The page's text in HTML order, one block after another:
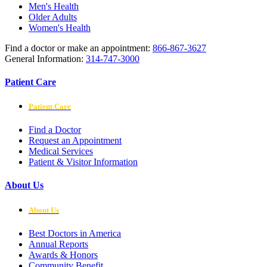
Men's Health
Older Adults
Women's Health
Find a doctor or make an appointment: 866-867-3627
General Information: 314-747-3000
Patient Care
Patient Care
Find a Doctor
Request an Appointment
Medical Services
Patient & Visitor Information
About Us
About Us
Best Doctors in America
Annual Reports
Awards & Honors